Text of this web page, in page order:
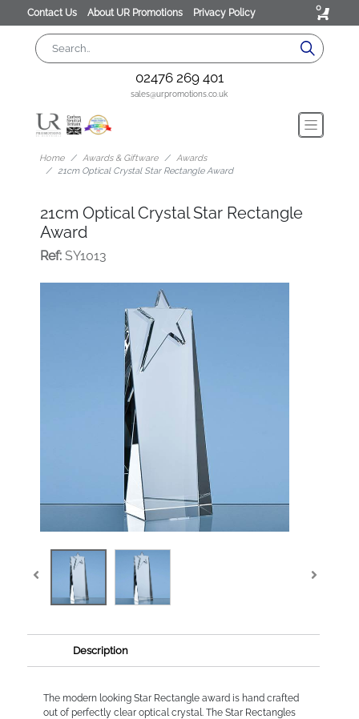
Contact Us About UR Promotions Privacy Policy 0
02476 269 401
sales@urpromotions.co.uk
Home Awards & Giftware
Awards
21cm Optical Crystal Star Rectangle Award
21cm Optical Crystal Star Rectangle
Award
Ref:SY1013
Description
The modern looking Star Rectangle award is hand crafted
out of perfectly clear optical crystal. The Star Rectangles